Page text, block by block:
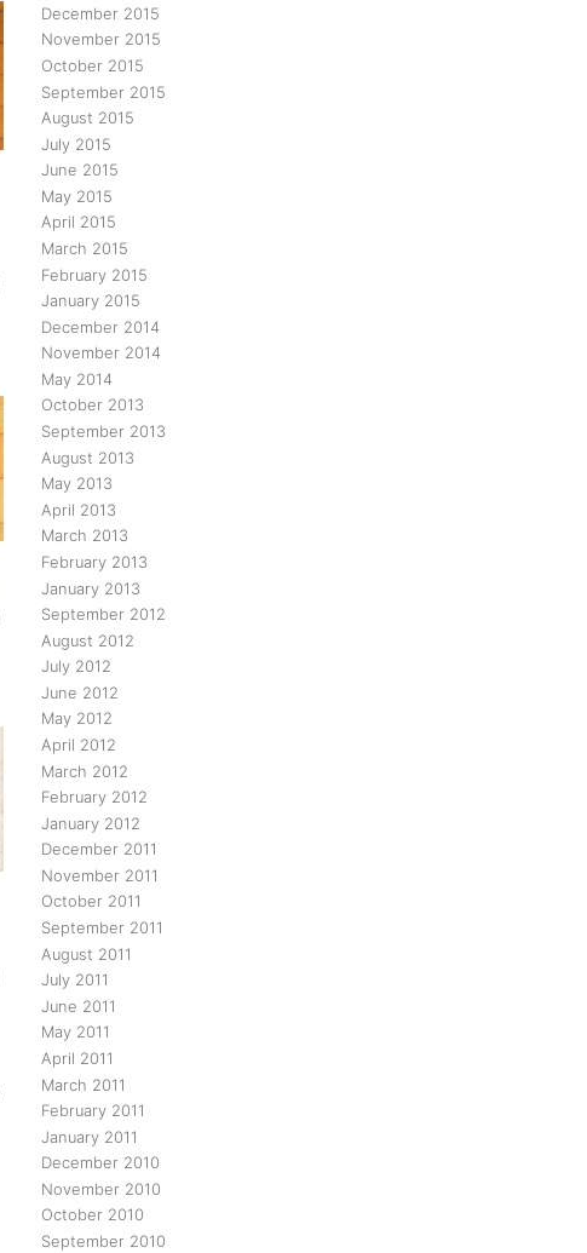
December 2015
November 2015
October 2015
September 2015
August 2015
July 2015
June 2015
May 2015
April 2015
March 2015
February 2015
January 2015
December 2014
November 2014
May 2014
October 2013
September 2013
August 2013
May 2013
April 2013
March 2013
February 2013
January 2013
September 2012
August 2012
July 2012
June 2012
May 2012
April 2012
March 2012
February 2012
January 2012
December 2011
November 2011
October 2011
September 2011
August 2011
July 2011
June 2011
May 2011
April 2011
March 2011
February 2011
January 2011
December 2010
November 2010
October 2010
September 2010